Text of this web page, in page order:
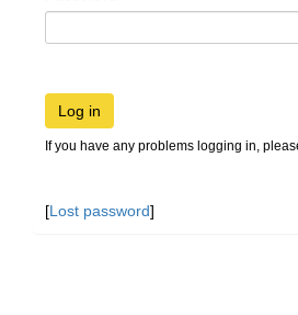
Log in
If you have any problems logging in,
[Lost password]